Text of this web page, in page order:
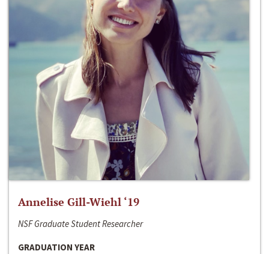
Annelise Gill-Wiehl ‘19
NSF Graduate Student Researcher
GRADUATION YEAR